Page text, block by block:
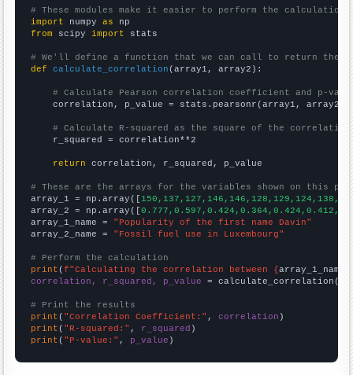
# These modules make it easier to perform the calculation
import numpy as
from scipy import stats
# We'll define a function that we can call to return the
def
calculate_correlation (array1, array2):
# Calculate Pearson correlation coefficient and p-
    correlation, p_value = stats.pearsonr(array1, array2)
# Calculate R-squared as the square of the
    r_squared = correlation**2
return correlation, r_squared, p_value
# These are the arrays for the variables shown on this
array_1 = np.array([
array_2 = np.array([
array_1_name = "Popularity of the first name Davin"
array_2_name = "Fossil fuel use in Luxembourg"
# Perform the calculation
print (f"Calculating the correlation between {array_1_name
correlation, r_squared, p_value = calculate_correlation(
# Print the results
print ( "Correlation Coefficient:" , correlation
print ( "R-squared:" , r_squared
print ( "P-value:" , p_value )